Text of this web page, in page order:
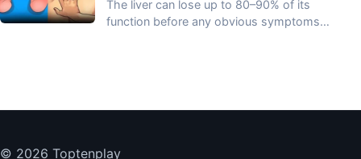
The liver can lose up to 80–90% of its
function before any obvious symptoms…
© 2026 Toptenplay